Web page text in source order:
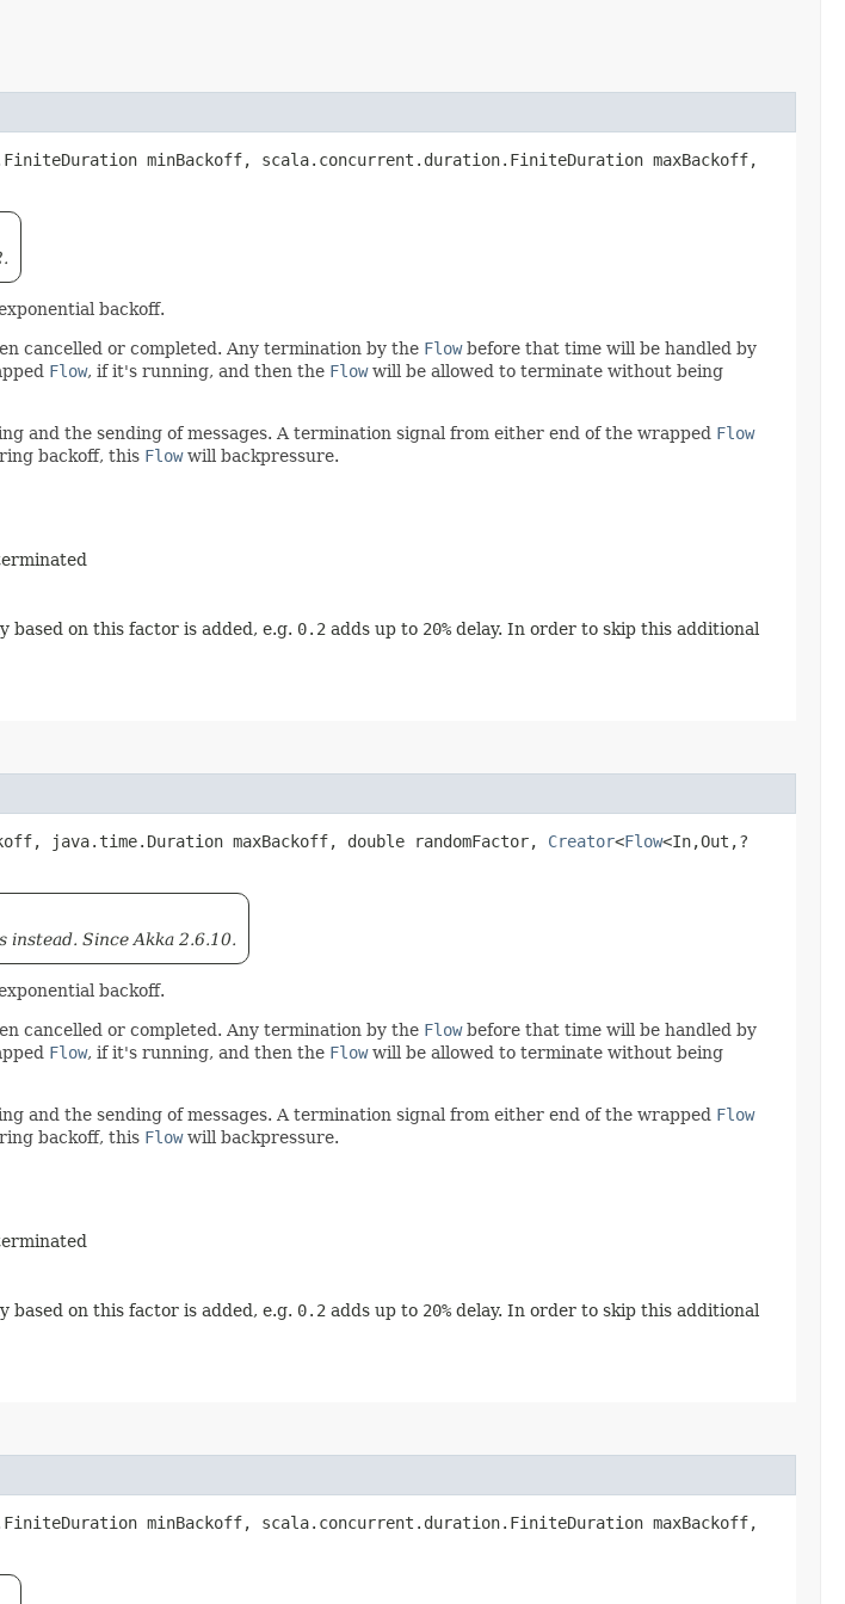
minBackoff, scala.concurrent.duration.FiniteDuration maxBackoff,
backoff.
cancelled or completed. Any termination by the Flowbefore that time will be handled by
Flow, if it's running, and then the Flowwill be allowed to terminate without being
and the sending of messages. A termination signal from either end of the wrapped Flow
backoff, this Flowwill backpressure.
based on this factor is added, e.g. 0.2 adds up to 20% delay. In order to skip this additional
java.time.Duration maxBackoff, double randomFactor, Creator<Flow<In,​Out,​?
instead. Since Akka 2.6.10.
backoff.
cancelled or completed. Any termination by the Flowbefore that time will be handled by
Flow, if it's running, and then the Flowwill be allowed to terminate without being
and the sending of messages. A termination signal from either end of the wrapped Flow
backoff, this Flowwill backpressure.
based on this factor is added, e.g. 0.2 adds up to 20% delay. In order to skip this additional
minBackoff, scala.concurrent.duration.FiniteDuration maxBackoff,